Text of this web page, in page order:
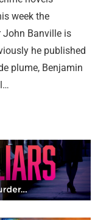
week the
John Banville is
he published
plume, Benjamin